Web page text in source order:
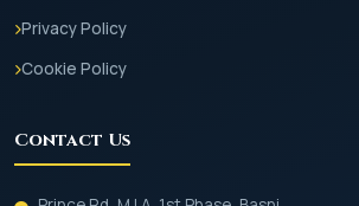
Privacy Policy
Cookie Policy
Contact Us